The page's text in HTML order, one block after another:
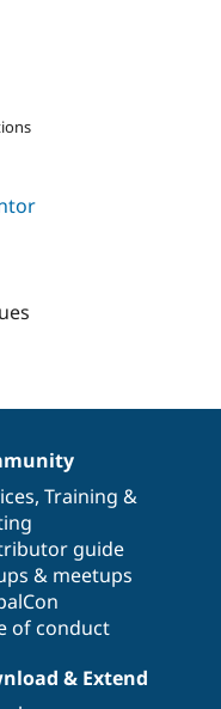
, Training &
guide
& meetups
of conduct
& Extend